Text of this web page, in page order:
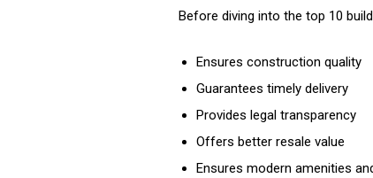
Before diving into the top 10
Ensures construction quality
Guarantees timely delivery
Provides legal transparency
Offers better resale value
Ensures modern amenities